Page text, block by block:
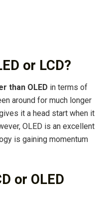
or LCD?
than OLED in terms of
around for much longer
it a head start when it
OLED is an excellent
is gaining momentum
or OLED